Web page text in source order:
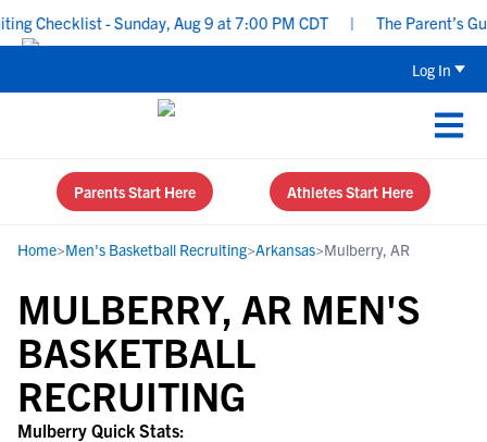
Checklist - Sunday, Aug 9 at 7:00 PM CDT The Parent’s
Log In
Parents Start Here Athletes Start Here
Home>Men's Basketball Recruiting>Arkansas>Mulberry, AR
MULBERRY, AR MEN'S
BASKETBALL
RECRUITING
Mulberry Quick Stats: